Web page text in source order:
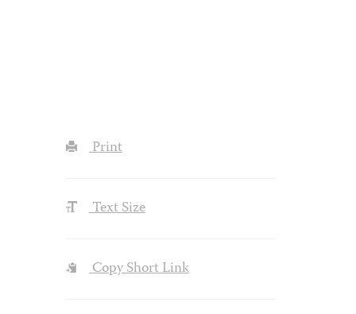
Print
Text Size
Copy Short Link